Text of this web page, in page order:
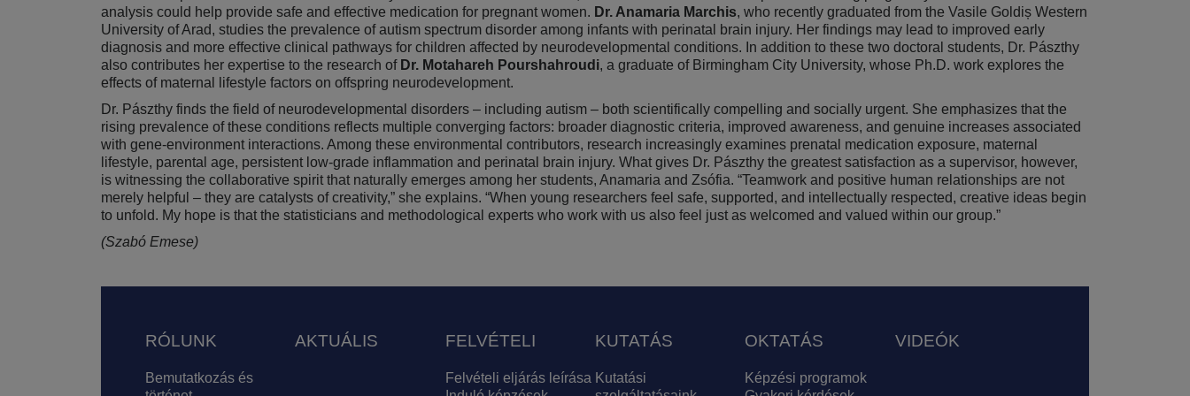
analysis could help provide safe and effective medication for pregnant women. Dr. Anamaria Marchis, who recently graduated from the Vasile Goldiș Western
University of Arad, studies the prevalence of autism spectrum disorder among infants with perinatal brain injury. Her findings may lead to improved early
diagnosis and more effective clinical pathways for children affected by neurodevelopmental conditions. In addition to these two doctoral students, Dr. Pászthy
also contributes her expertise to the research ofDr. Motahareh Pourshahroudi, a graduate of Birmingham City University, whose Ph.D. work explores the
effects of maternal lifestyle factors on offspring neurodevelopment.
Dr. Pászthy finds the field of neurodevelopmental disorders – including autism – both scientifically compelling and socially urgent. She emphasizes that the
rising prevalence of these conditions reflects multiple converging factors: broader diagnostic criteria, improved awareness, and genuine increases associated
with gene-environment interactions. Among these environmental contributors, research increasingly examines prenatal medication exposure, maternal
lifestyle, parental age, persistent low-grade inflammation and perinatal brain injury. What gives Dr. Pászthy the greatest satisfaction as a supervisor, however,
is witnessing the collaborative spirit that naturally emerges among her students, Anamaria and Zsófia. “Teamwork and positive human relationships are not
merely helpful – they are catalysts of creativity,” she explains. “When young researchers feel safe, supported, and intellectually respected, creative ideas begin
to unfold. My hope is that the statisticians and methodological experts who work with us also feel just as welcomed and valued within our group.”
(Szabó Emese)
Lábléc
RÓLUNK
Bemutatkozás és
AKTUÁLIS FELVÉTELI
Felvételi eljárás leírása
KUTATÁS
Kutatási
OKTATÁS
Képzési programok
VIDEÓK